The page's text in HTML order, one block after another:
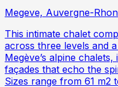
Megeve, Auvergne-
This intimate chalet
across three levels and
Megève’s alpine
façades that echo the
Sizes range from 61 m2